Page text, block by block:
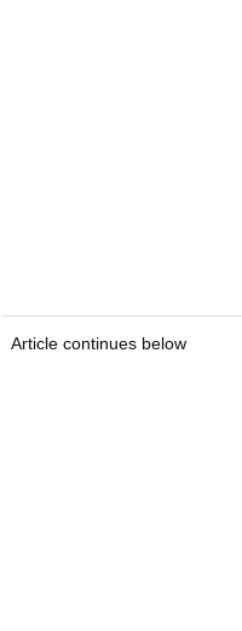
Article continues below